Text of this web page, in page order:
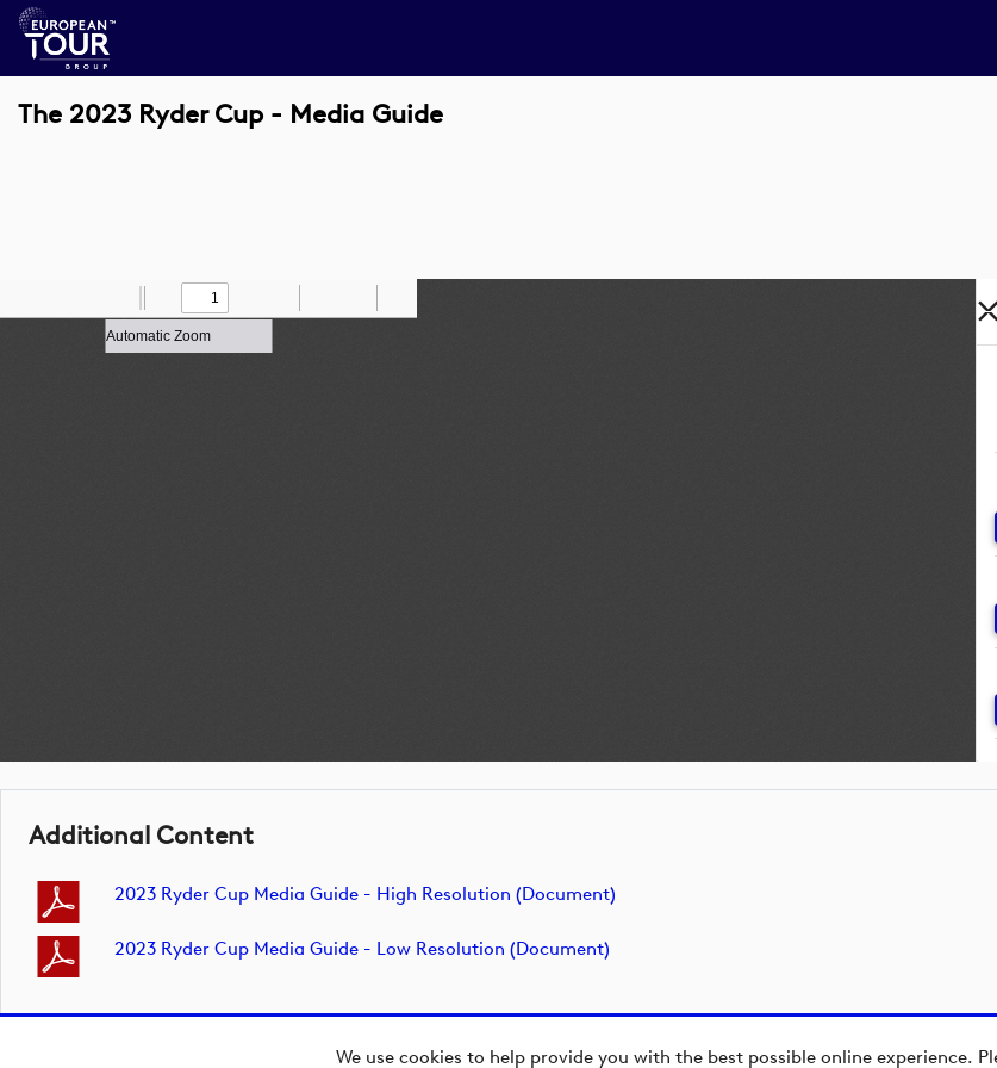
We use cookies to help provide you with the best possible online experience.
The 2023 Ryder Cup - Media Guide
Previous
Next Draw Save
Zoom
Out
Zoom
In
Additional Content
2023 Ryder Cup Media Guide - High Resolution (document)
2023 Ryder Cup Media Guide - Low Resolution (document)